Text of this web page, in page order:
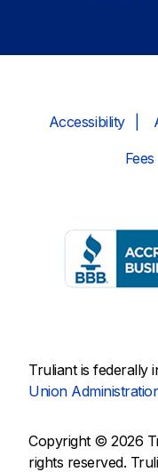
Accessibility
Fees
Truliant is federally
Union
Copyright © 2026
rights reserved.